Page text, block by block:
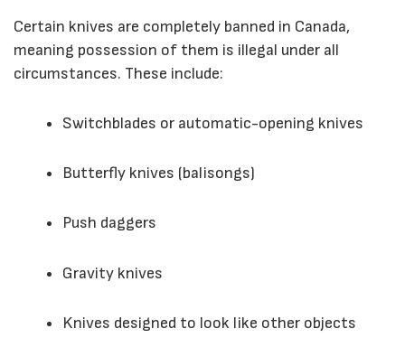
Certain knives are completely banned in Canada,
meaning possession of them is illegal under all
circumstances. These include:
Switchblades or automatic-opening knives
Butterfly knives (balisongs)
Push daggers
Gravity knives
Knives designed to look like other objects